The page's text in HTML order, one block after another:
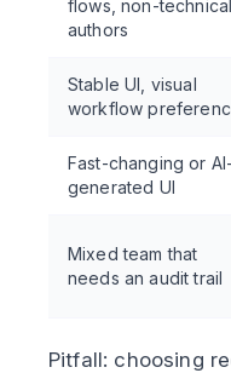
flows, non-technical
authors
Stable UI, visual
workflow
Fast-changing or AI-
generated UI
Mixed team that
needs an audit trail
Pitfall: choosing